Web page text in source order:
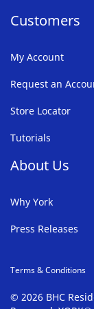
Customers
My Account
Request an
Store Locator
Tutorials
About Us
Why York
Press Releases
Terms & Conditions
© 2026 BHC